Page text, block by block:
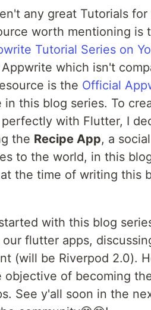
any great Tutorials
worth mentioning is
Tutorial Series on
which isn't
is the Official
this blog series. To
with Flutter, I
the Recipe App, a
to the world, in this
the time of writing this
with this blog
flutter apps,
(will be Riverpod 2.0).
objective of becoming
See y'all soon in the